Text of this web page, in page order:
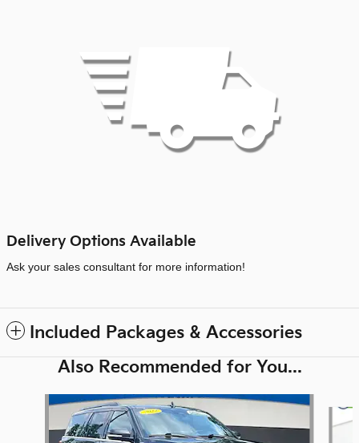
Delivery Options Available
Ask your sales consultant for more information!
Included Packages & Accessories
Also Recommended for You...
Slide 1 of 6